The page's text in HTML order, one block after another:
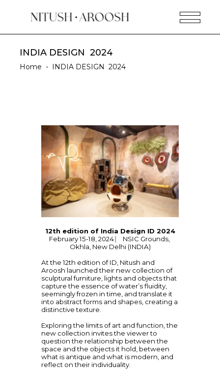
INDIA DESIGN 2024
Home - INDIA DESIGN 2024
12th edition of India Design ID 2024
February 15-18, 2024 ⎸ NSIC Grounds,
Okhla, New Delhi (INDIA)
At the 12th edition of ID, Nitush and
Aroosh launched their new collection of
sculptural furniture, lights and objects that
capture the essence of water’s fluidity,
seemingly frozen in time, and translate it
into abstract forms and shapes, creating a
distinctive texture.
Exploring the limits of art and function, the
new collection invites the viewer to
question the relationship between the
space and the objects it hold, between
what is antique and what is modern, and
reflect on their individuality.